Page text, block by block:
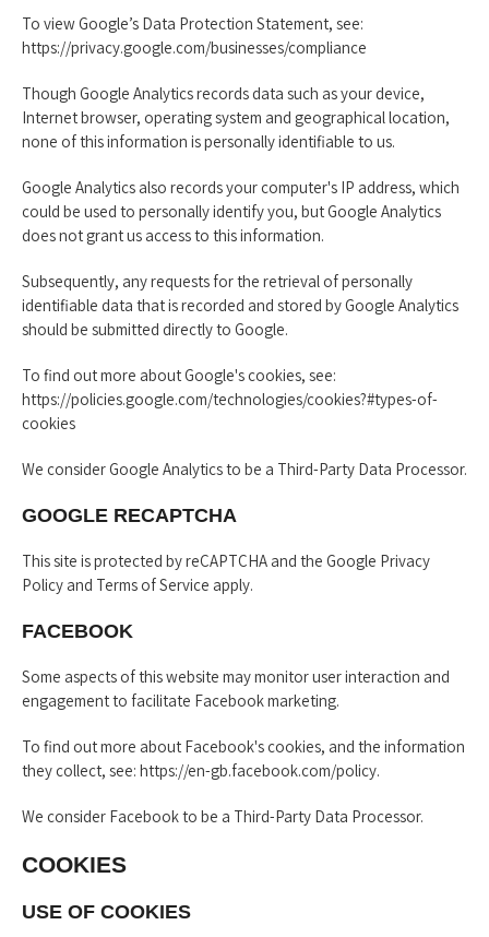
To view Google’s Data Protection Statement, see:
https://privacy.google.com/businesses/compliance
Though Google Analytics records data such as your device,
Internet browser, operating system and geographical location,
none of this information is personally identifiable to us.
Google Analytics also records your computer's IP address, which
could be used to personally identify you, but Google Analytics
does not grant us access to this information.
Subsequently, any requests for the retrieval of personally
identifiable data that is recorded and stored by Google Analytics
should be submitted directly to Google.
To find out more about Google's cookies, see:
https://policies.google.com/technologies/cookies?#types-of-
cookies
We consider Google Analytics to be a Third-Party Data Processor.
GOOGLE RECAPTCHA
This site is protected by reCAPTCHA and the Google Privacy
Policy and Terms of Service apply.
FACEBOOK
Some aspects of this website may monitor user interaction and
engagement to facilitate Facebook marketing.
To find out more about Facebook's cookies, and the information
they collect, see: https://en-gb.facebook.com/policy.
We consider Facebook to be a Third-Party Data Processor.
COOKIES
USE OF COOKIES